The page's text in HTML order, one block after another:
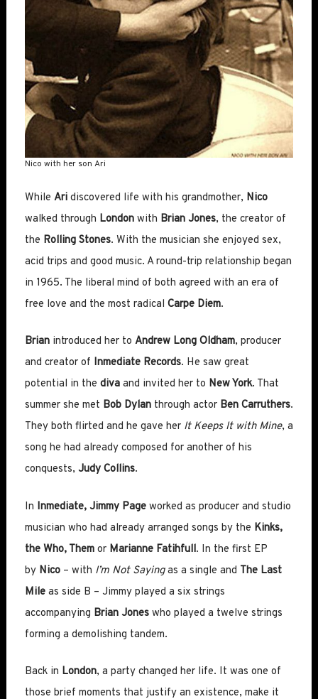
Nico with her son Ari
While Aridiscovered life with his grandmother, Nico
walked through Londonwith Brian Jones, the creator of
the Rolling Stones. With the musician she enjoyed sex,
acid trips and good music. A round-trip relationship began
in 1965. The liberal mind of both agreed with an era of
free love and the most radical Carpe Diem.
Brianintroduced her to Andrew Long Oldham, producer
and creator of Inmediate Records. He saw great
potential in the divaand invited her to New York. That
summer she met Bob Dylanthrough actor Ben Carruthers.
They both flirted and he gave her It Keeps It with Mine, a
song he had already composed for another of his
conquests, Judy Collins.
In Inmediate, Jimmy Pageworked as producer and studio
musician who had already arranged songs by the Kinks,
the Who, Them orMarianne Fatihfull. In the first EP
byNico– with I’m Not Sayingas a single and The Last
Mileas side B – Jimmy played a six strings
accompanying Brian Joneswho played a twelve strings
forming a demolishing tandem.
Back in London, a party changed her life. It was one of
those brief moments that justify an existence, make it